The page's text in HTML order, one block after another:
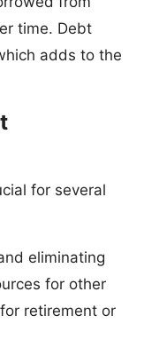
time. Debt
adds to the
for several
eliminating
for other
retirement or